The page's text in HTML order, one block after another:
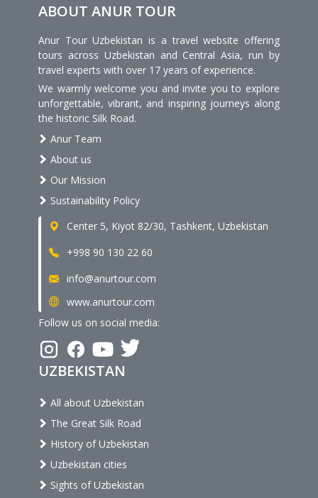
ABOUT ANUR TOUR
Anur Tour Uzbekistan is a travel website offering
tours across Uzbekistan and Central Asia, run by
travel experts with over 17 years of experience.
We warmly welcome you and invite you to explore
unforgettable, vibrant, and inspiring journeys along
the historic Silk Road.
Anur Team
About us
Our Mission
Sustainability Policy
Center 5, Kiyot 82/30, Tashkent, Uzbekistan
+998 90 130 22 60
info@anurtour.com
www.anurtour.com
Follow us on social media:
UZBEKISTAN
All about Uzbekistan
The Great Silk Road
History of Uzbekistan
Uzbekistan cities
Sights of Uzbekistan